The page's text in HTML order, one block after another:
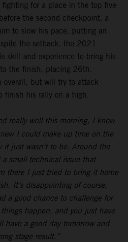
fighting for a place in the top five
the second checkpoint, a
to slow his pace, putting an
the setback, the 2021
skill and experience to bring his
the finish, placing 26th.
overall, but will try to attack
finish his rally on a high.
really well this morning, I knew
I could make up time on the
it just wasn’t to be. Around the
small technical issue that
there I just tried to bring it home
It’s disappointing of course,
a good chance to challenge for
happen, and you just have
have a good day tomorrow and
stage result.”